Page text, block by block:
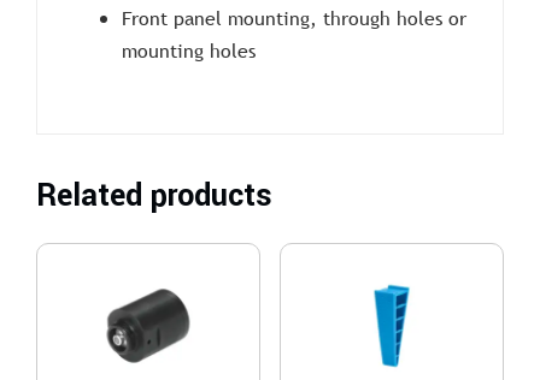
Front panel mounting, through holes or
mounting holes
Related products